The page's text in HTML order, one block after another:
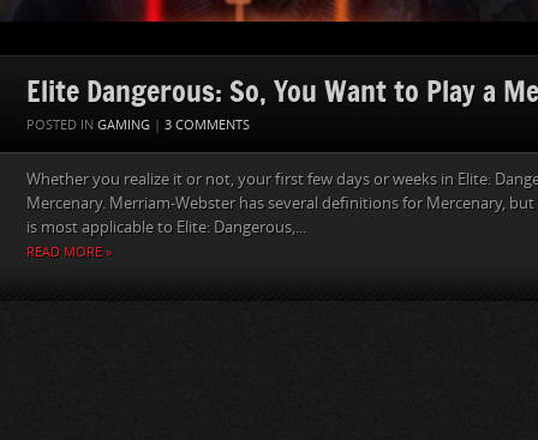
Elite Dangerous: So, You Want to Play a
POSTED IN GAMING | 3 COMMENTS
Whether you realize it or not, your first few days or weeks in Elite:
Mercenary. Merriam-Webster has several definitions for Mercenary,
is most applicable to Elite: Dangerous,...
READ MORE »